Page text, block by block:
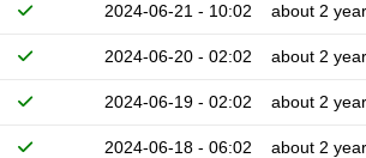
2024-06-21 - 10:02 about 2
2024-06-20 - 02:02 about 2
2024-06-19 - 02:02 about 2
2024-06-18 - 06:02 about 2